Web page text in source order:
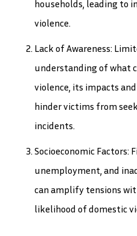
households, leading to
violence.
Lack of Awareness:
understanding of what
violence, its impacts
hinder victims from
incidents.
Socioeconomic Factors:
unemployment, and
can amplify tensions
likelihood of domestic